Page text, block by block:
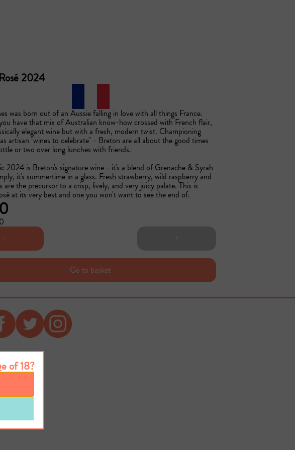
2024
was born out of an Aussie falling in love with all things France.
have that mix of Australian know-how crossed with French flair,
elegant wine but with a fresh, modern twist. Championing
artisan "wines to celebrate" - Breton are all about the good times
or two over long lunches with friends.
2024 is Breton's signature wine - it's a blend of Grenache & Syrah
it's summertime in a glass. Fresh strawberry, wild raspberry and
are the precursor to a crisp, lively, and very juicy palate. This is
at its very best and one you won't want to see the end of.
Sold out
-
Go to basket
of 18?